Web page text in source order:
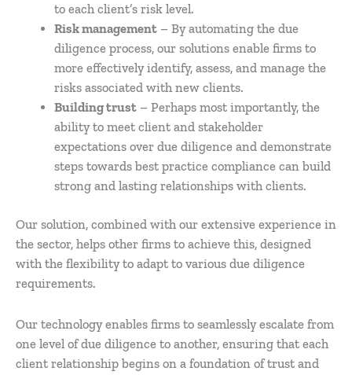
to each client’s risk level.
Risk management – By automating the due
diligence process, our solutions enable firms to
more effectively identify, assess, and manage the
risks associated with new clients.
Building trust – Perhaps most importantly, the
ability to meet client and stakeholder
expectations over due diligence and demonstrate
steps towards best practice compliance can build
strong and lasting relationships with clients.
Our solution, combined with our extensive experience in
the sector, helps other firms to achieve this, designed
with the flexibility to adapt to various due diligence
requirements.
Our technology enables firms to seamlessly escalate from
one level of due diligence to another, ensuring that each
client relationship begins on a foundation of trust and